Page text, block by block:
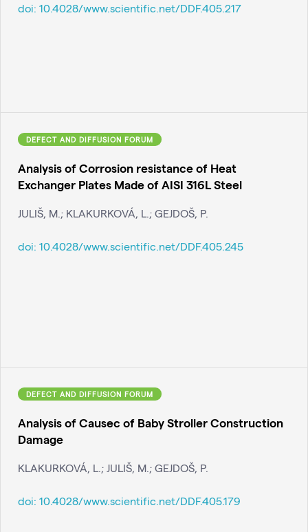
doi: 10.4028/www.scientific.net/DDF.405.217
DEFECT AND DIFFUSION FORUM
Analysis of Corrosion resistance of Heat
Exchanger Plates Made of AISI 316L Steel
JULIŠ, M.; KLAKURKOVÁ, L.; GEJDOŠ, P.
doi: 10.4028/www.scientific.net/DDF.405.245
DEFECT AND DIFFUSION FORUM
Analysis of Causec of Baby Stroller Construction
Damage
KLAKURKOVÁ, L.; JULIŠ, M.; GEJDOŠ, P.
doi: 10.4028/www.scientific.net/DDF.405.179